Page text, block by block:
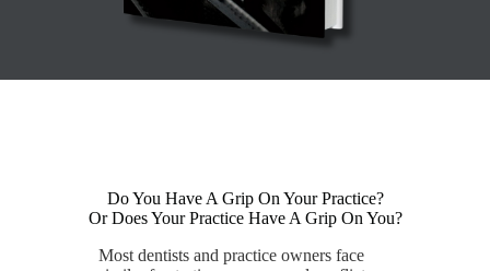
Do You Have A Grip On Your Practice?
Or Does Your Practice Have A Grip On You?
Most dentists and practice owners face